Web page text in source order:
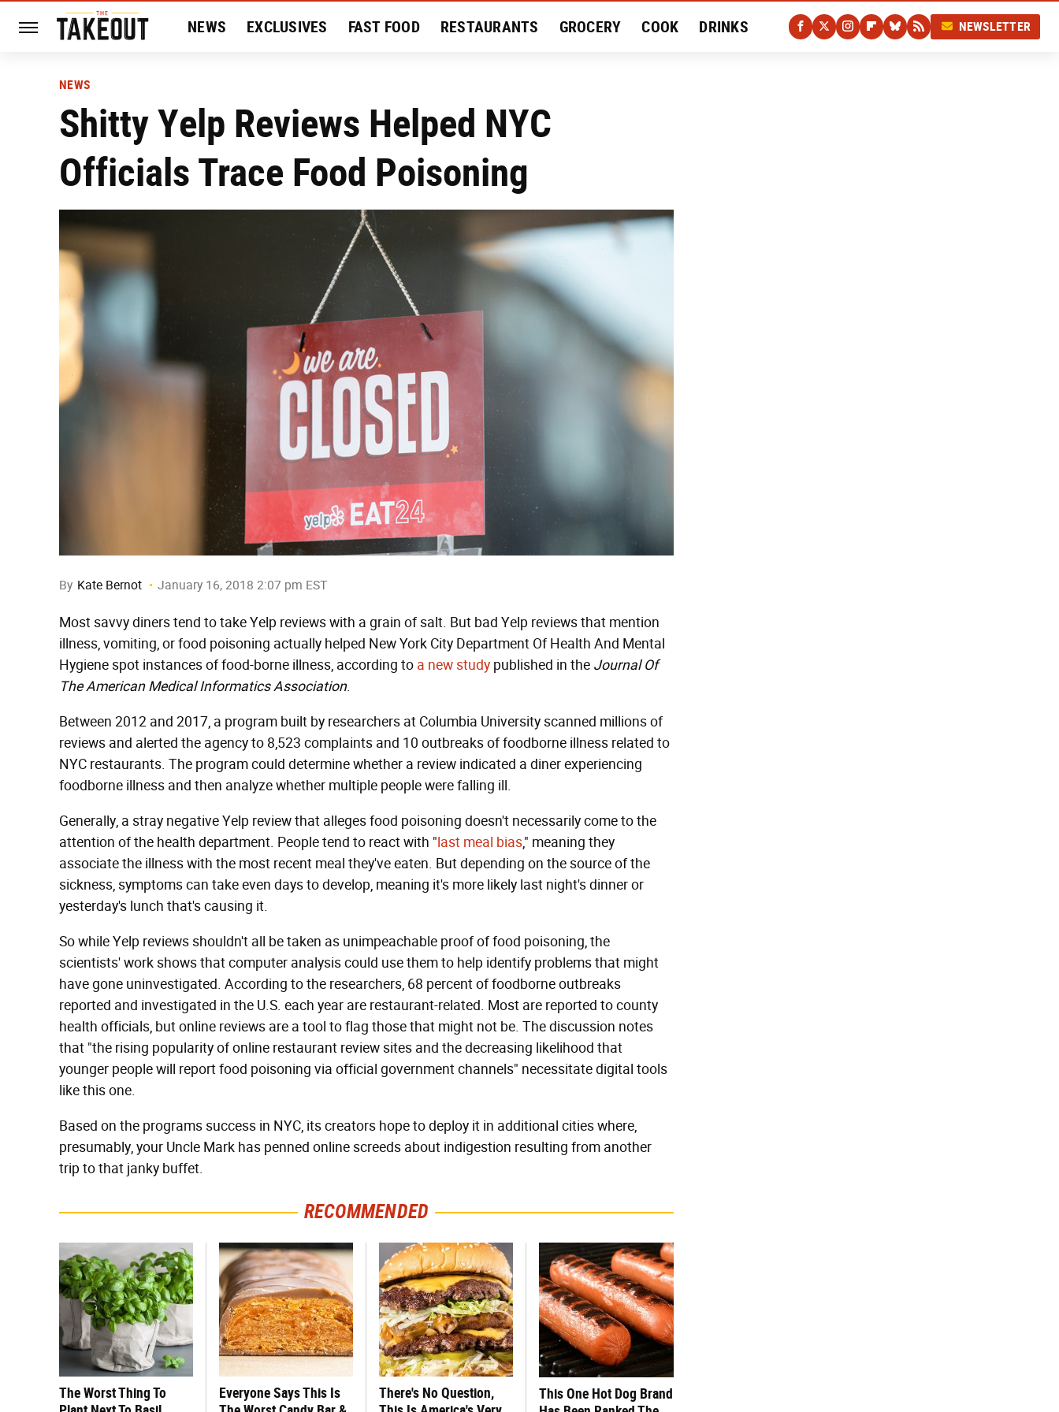
NEWS EXCLUSIVES FAST FOOD RESTAURANTS GROCERY COOK DRINKS NEWSLETTER
NEWS
Shitty Yelp Reviews Helped NYC
Officials Trace Food Poisoning
By Kate Bernot January 16, 2018 2:07 pm EST
Most savvy diners tend to take Yelp reviews with a grain of salt. But bad Yelp reviews that mention
illness, vomiting, or food poisoning actually helped New York City Department Of Health And Mental
Hygiene spot instances of food-borne illness, according to a new study published in the Journal Of
The American Medical Informatics Association.
Between 2012 and 2017, a program built by researchers at Columbia University scanned millions of
reviews and alerted the agency to 8,523 complaints and 10 outbreaks of foodborne illness related to
NYC restaurants. The program could determine whether a review indicated a diner experiencing
foodborne illness and then analyze whether multiple people were falling ill.
Generally, a stray negative Yelp review that alleges food poisoning doesn't necessarily come to the
attention of the health department. People tend to react with "last meal bias," meaning they
associate the illness with the most recent meal they've eaten. But depending on the source of the
sickness, symptoms can take even days to develop, meaning it's more likely last night's dinner or
yesterday's lunch that's causing it.
So while Yelp reviews shouldn't all be taken as unimpeachable proof of food poisoning, the
scientists' work shows that computer analysis could use them to help identify problems that might
have gone uninvestigated. According to the researchers, 68 percent of foodborne outbreaks
reported and investigated in the U.S. each year are restaurant-related. Most are reported to county
health officials, but online reviews are a tool to flag those that might not be. The discussion notes
that "the rising popularity of online restaurant review sites and the decreasing likelihood that
younger people will report food poisoning via official government channels" necessitate digital tools
like this one.
Based on the programs success in NYC, its creators hope to deploy it in additional cities where,
presumably, your Uncle Mark has penned online screeds about indigestion resulting from another
trip to that janky buffet.
RECOMMENDED
The Worst Thing To
Everyone Says This Is
There's No Question,
This One Hot Dog Brand